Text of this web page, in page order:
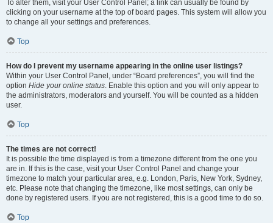
To alter them, visit your User Control Panel; a link can usually be found by
clicking on your username at the top of board pages. This system will allow you
to change all your settings and preferences.
Top
How do I prevent my username appearing in the online user listings?
Within your User Control Panel, under “Board preferences”, you will find the
option Hide your online status. Enable this option and you will only appear to
the administrators, moderators and yourself. You will be counted as a hidden
user.
Top
The times are not correct!
It is possible the time displayed is from a timezone different from the one you
are in. If this is the case, visit your User Control Panel and change your
timezone to match your particular area, e.g. London, Paris, New York, Sydney,
etc. Please note that changing the timezone, like most settings, can only be
done by registered users. If you are not registered, this is a good time to do so.
Top